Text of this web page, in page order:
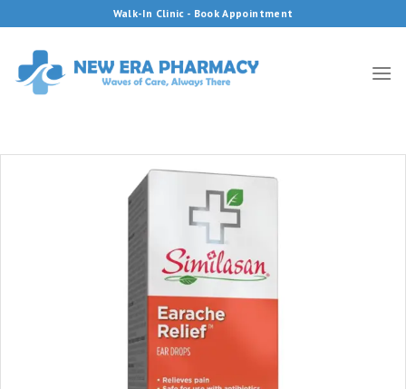
to
content
Walk-In Clinic - Book Appointment